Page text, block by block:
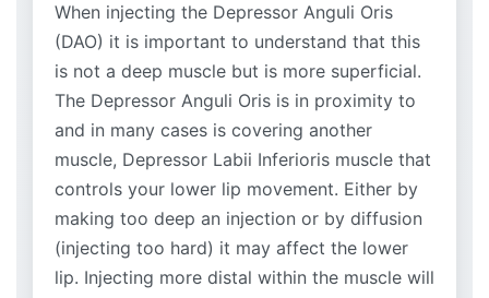
When injecting the Depressor Anguli Oris
(DAO) it is important to understand that this
is not a deep muscle but is more superficial.
The Depressor Anguli Oris is in proximity to
and in many cases is covering another
muscle, Depressor Labii Inferioris muscle that
controls your lower lip movement. Either by
making too deep an injection or by diffusion
(injecting too hard) it may affect the lower
lip. Injecting more distal within the muscle will